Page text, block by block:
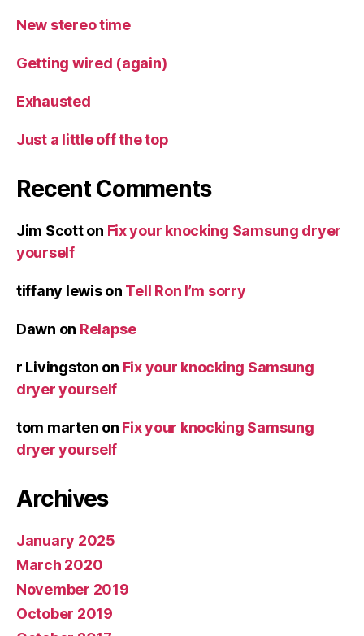
New stereo time
Getting wired (again)
Exhausted
Just a little off the top
Recent Comments
Jim Scotton Fix your knocking Samsung dryer
yourself
tiffany lewison Tell Ron I’m sorry
Dawn on Relapse
r Livingston on Fix your knocking Samsung
dryer yourself
tom marten on Fix your knocking Samsung
dryer yourself
Archives
January 2025
March 2020
November 2019
October 2019